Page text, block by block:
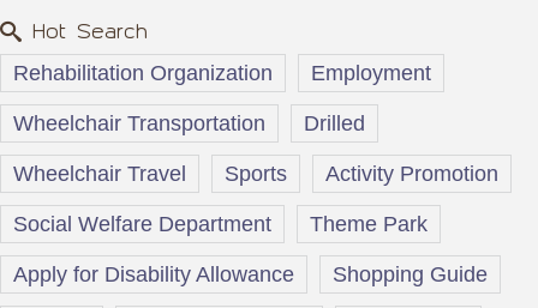
Hot Search
Rehabilitation Organization Employment
Wheelchair Transportation Drilled
Wheelchair Travel Sports Activity Promotion
Social Welfare Department Theme Park
Apply for Disability Allowance Shopping Guide